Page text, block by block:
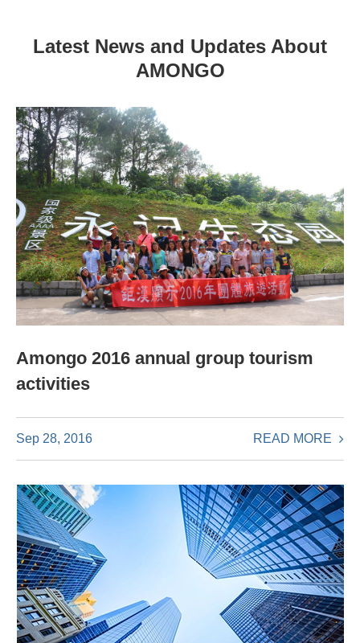
Latest News and Updates About
AMONGO
Amongo 2016 annual group tourism
activities
Sep 28, 2016 READ MORE